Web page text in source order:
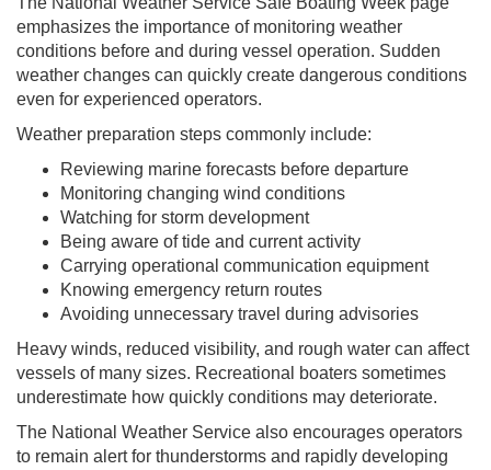
emphasizes the importance of monitoring weather
conditions before and during vessel operation. Sudden
weather changes can quickly create dangerous conditions
even for experienced operators.
Weather preparation steps commonly include:
Reviewing marine forecasts before departure
Monitoring changing wind conditions
Watching for storm development
Being aware of tide and current activity
Carrying operational communication equipment
Knowing emergency return routes
Avoiding unnecessary travel during advisories
Heavy winds, reduced visibility, and rough water can affect
vessels of many sizes. Recreational boaters sometimes
underestimate how quickly conditions may deteriorate.
The National Weather Service also encourages operators
to remain alert for thunderstorms and rapidly developing